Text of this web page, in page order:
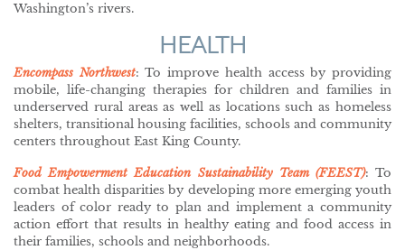
Washington’s rivers.
HEALTH
Encompass Northwest: To improve health access by providing
mobile, life-changing therapies for children and families in
underserved rural areas as well as locations such as homeless
shelters, transitional housing facilities, schools and community
centers throughout East King County.
Food Empowerment Education Sustainability Team (FEEST): To
combat health disparities by developing more emerging youth
leaders of color ready to plan and implement a community
action effort that results in healthy eating and food access in
their families, schools and neighborhoods.